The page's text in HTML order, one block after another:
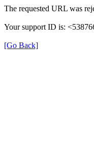
The requested URL was
Your support ID is:
[Go Back]